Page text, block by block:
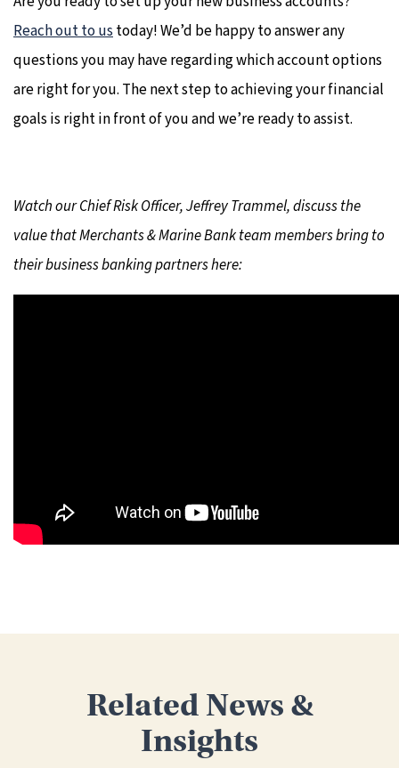
Reach out to ustoday! We’d be happy to answer any
questions you may have regarding which account options
are right for you. The next step to achieving your financial
goals is right in front of you and we’re ready to assist.
Watch our Chief Risk Officer, Jeffrey Trammel, discuss the
value that Merchants & Marine Bank team members bring to
their business banking partners here:
Related News &
Insights